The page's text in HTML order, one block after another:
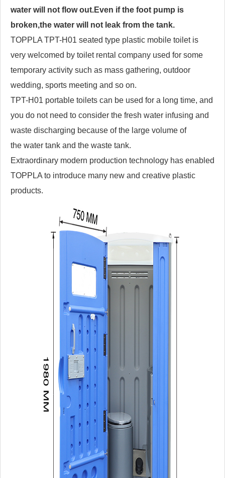
water will not flow out.Even if the foot pump is
broken,the water will not leak from the tank.
TOPPLA TPT-H01 seated type plastic mobile toilet is
very welcomed by toilet rental company used for some
temporary activity such as mass gathering, outdoor
wedding, sports meeting and so on.
TPT-H01 portable toilets can be used for a long time, and
you do not need to consider the fresh water infusing and
waste discharging because of the large volume of
the water tank and the waste tank.
Extraordinary modern production technology has enabled
TOPPLA to introduce many new and creative plastic
products.